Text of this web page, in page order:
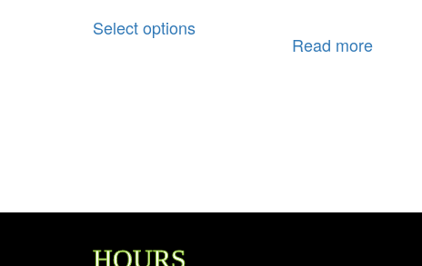
Select options
Read more
HOURS